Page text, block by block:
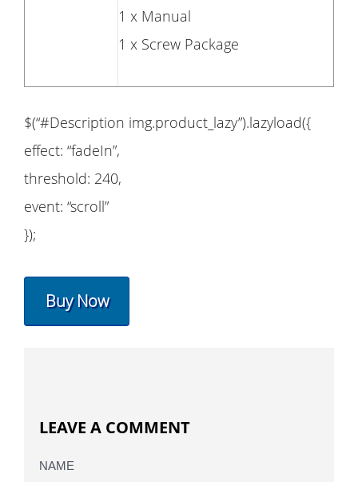
1 x Manual
1 x Screw Package
$(“#Description img.product_lazy”).lazyload({
effect: “fadeIn”,
threshold: 240,
event: “scroll”
});
Buy Now
LEAVE A COMMENT
NAME